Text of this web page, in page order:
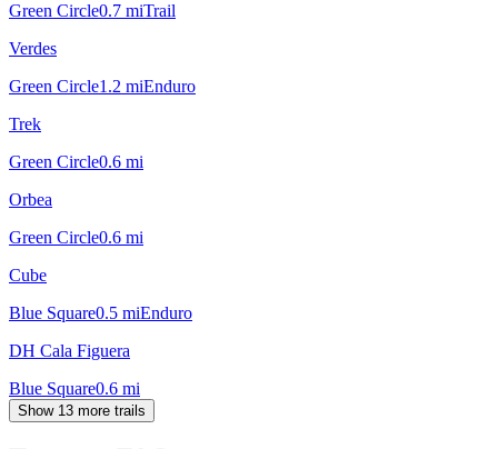
Green Circle0.7 miTrail
Verdes
Green Circle1.2 miEnduro
Trek
Green Circle0.6 mi
Orbea
Green Circle0.6 mi
Cube
Blue Square0.5 miEnduro
DH Cala Figuera
Blue Square0.6 mi
Show 13 more trails